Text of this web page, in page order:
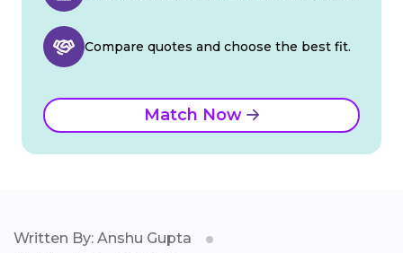
Compare quotes and choose the best fit.
Match Now
Written By: Anshu Gupta